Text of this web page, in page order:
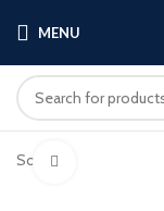
MENU
Sold out